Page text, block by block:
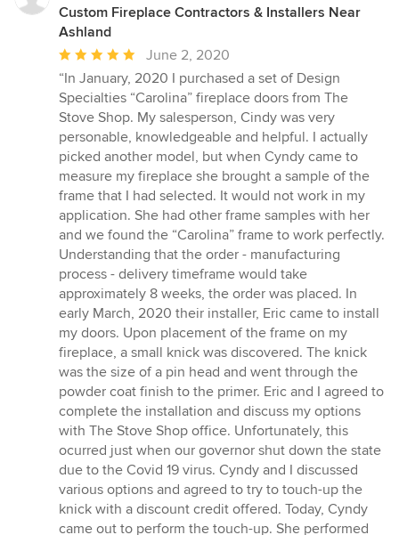
Custom Fireplace Contractors & Installers Near
Ashland
Average
rating:
5
out
of
5
stars
June 2, 2020
“In January, 2020 I purchased a set of Design
Specialties “Carolina” fireplace doors from The
Stove Shop. My salesperson, Cindy was very
personable, knowledgeable and helpful. I actually
picked another model, but when Cyndy came to
measure my fireplace she brought a sample of the
frame that I had selected. It would not work in my
application. She had other frame samples with her
and we found the “Carolina” frame to work perfectly.
Understanding that the order - manufacturing
process - delivery timeframe would take
approximately 8 weeks, the order was placed. In
early March, 2020 their installer, Eric came to install
my doors. Upon placement of the frame on my
fireplace, a small knick was discovered. The knick
was the size of a pin head and went through the
powder coat finish to the primer. Eric and I agreed to
complete the installation and discuss my options
with The Stove Shop office. Unfortunately, this
ocurred just when our governor shut down the state
due to the Covid 19 virus. Cyndy and I discussed
various options and agreed to try to touch-up the
knick with a discount credit offered. Today, Cyndy
came out to perform the touch-up. She performed